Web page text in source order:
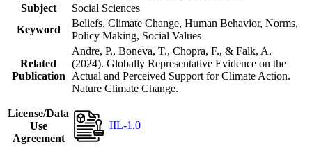
Subject
Social Sciences
Keyword
Beliefs, Climate Change, Human Behavior, Norms,
Policy Making, Social Values
Related
Publication
Andre, P., Boneva, T., Chopra, F., & Falk, A.
(2024). Globally Representative Evidence on the
Actual and Perceived Support for Climate Action.
Nature Climate Change.
License/Data
Use
Agreement
IIL-1.0